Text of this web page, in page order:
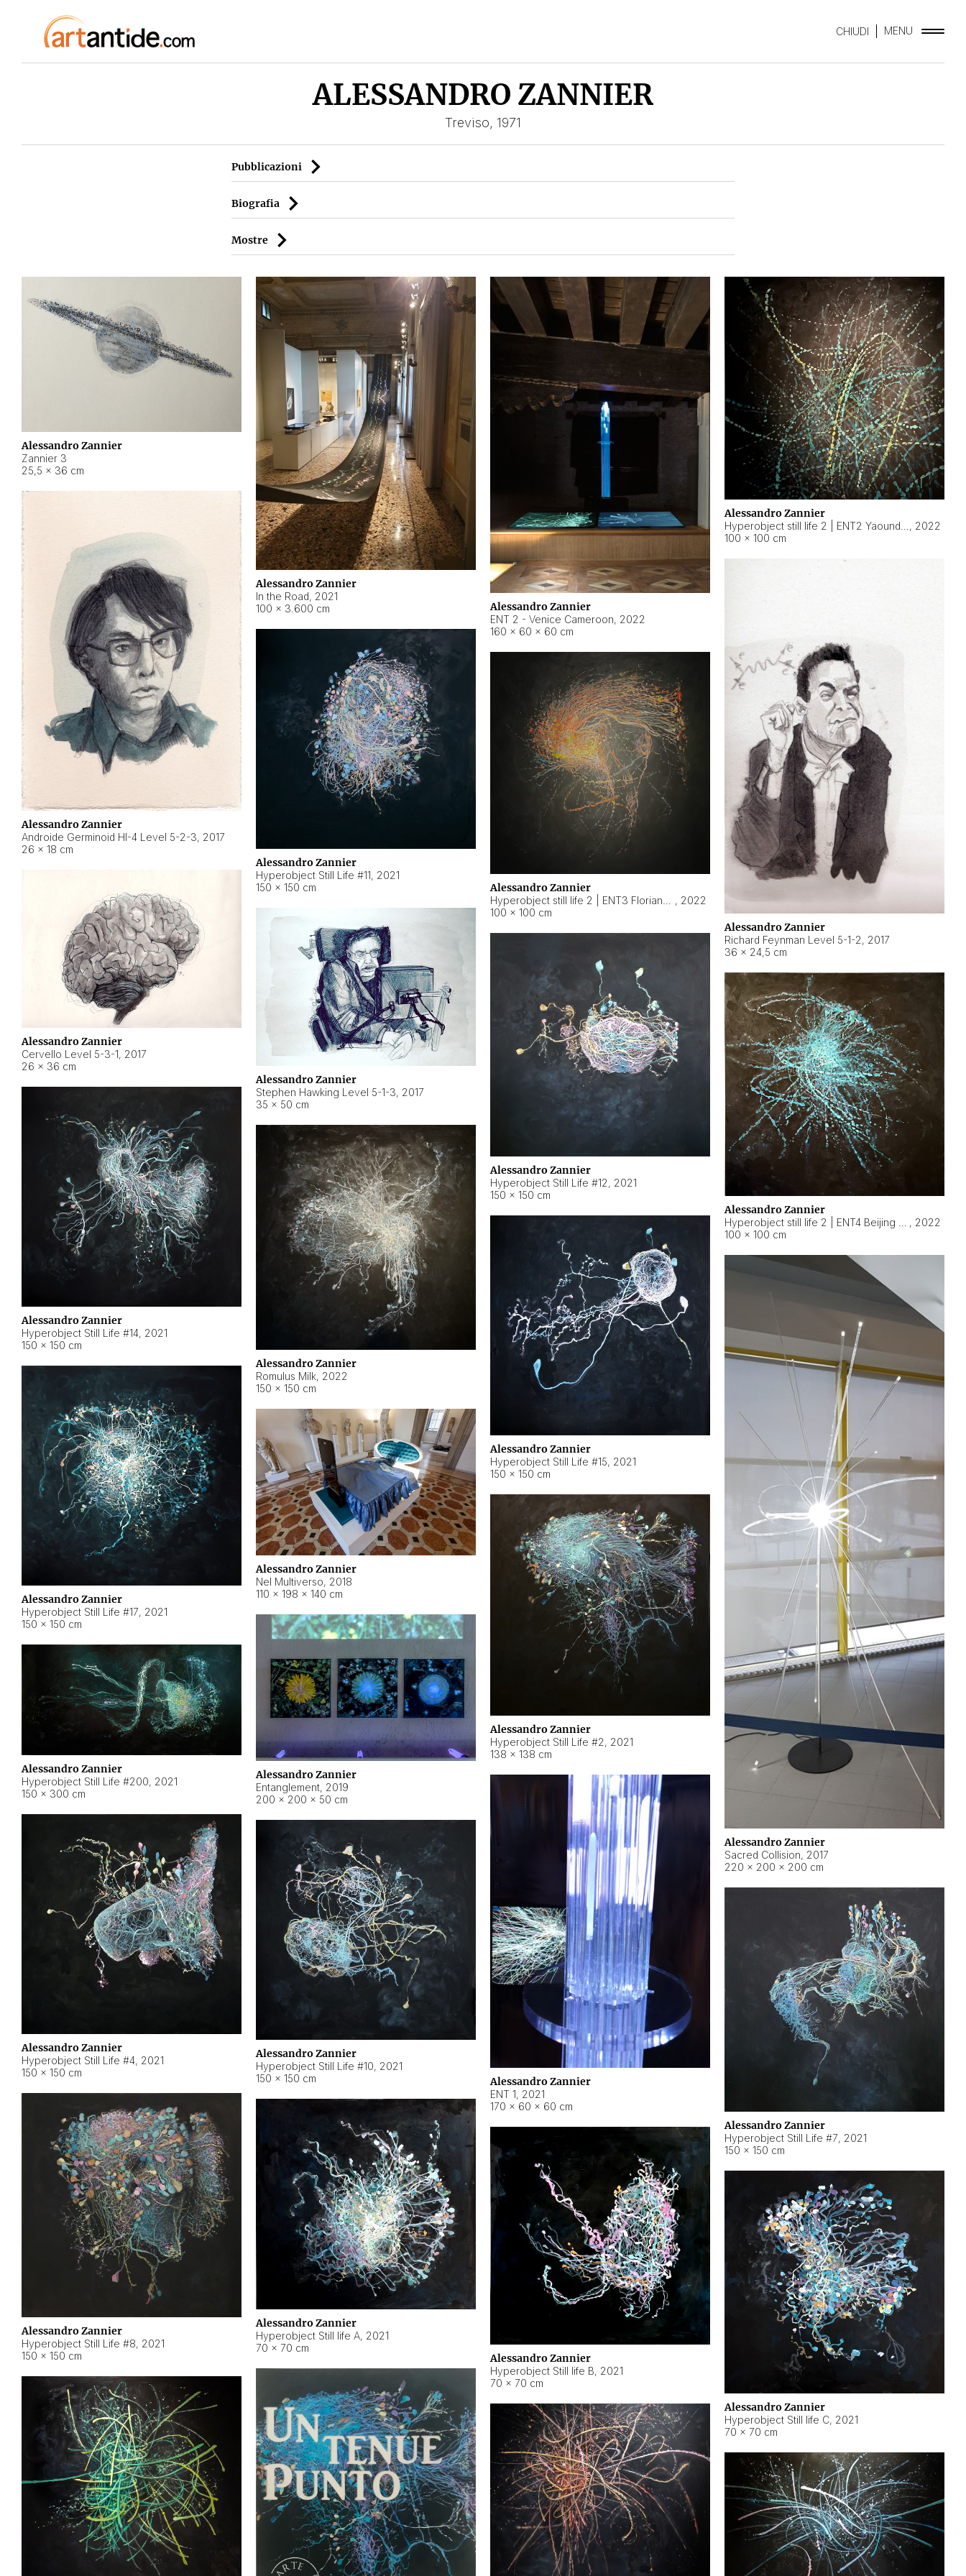
CHIUDI MENU
ALESSANDRO ZANNIER
Treviso, 1971
Pubblicazioni
Biografia
Mostre
Alessandro Zannier
Zannier 3
25,5 × 36 cm
Alessandro Zannier
In the Road, 2021
100 × 3.600 cm
Alessandro Zannier
ENT 2 - Venice Cameroon, 2022
160 × 60 × 60 cm
Alessandro Zannier
, 2022
100 × 100 cm
Alessandro Zannier
Androide Germinoid HI-4 Level 5-2-3, 2017
26 × 18 cm
Alessandro Zannier
Richard Feynman Level 5-1-2, 2017
36 × 24,5 cm
Alessandro Zannier
Hyperobject Still Life #11, 2021
150 × 150 cm
Alessandro Zannier
, 2022
100 × 100 cm
Alessandro Zannier
Cervello Level 5-3-1, 2017
26 × 36 cm
Alessandro Zannier
Stephen Hawking Level 5-1-3, 2017
35 × 50 cm
Alessandro Zannier
Hyperobject Still Life #12, 2021
150 × 150 cm
Alessandro Zannier
, 2022
100 × 100 cm
Alessandro Zannier
Hyperobject Still Life #14, 2021
150 × 150 cm
Alessandro Zannier
Romulus Milk, 2022
150 × 150 cm
Alessandro Zannier
Hyperobject Still Life #15, 2021
150 × 150 cm
Alessandro Zannier
Sacred Collision, 2017
220 × 200 × 200 cm
Alessandro Zannier
Hyperobject Still Life #17, 2021
150 × 150 cm
Alessandro Zannier
Nel Multiverso, 2018
110 × 198 × 140 cm
Alessandro Zannier
Hyperobject Still Life #2, 2021
138 × 138 cm
Alessandro Zannier
Entanglement, 2019
200 × 200 × 50 cm
Alessandro Zannier
Hyperobject Still Life #200, 2021
150 × 300 cm
Alessandro Zannier
ENT 1, 2021
170 × 60 × 60 cm
Alessandro Zannier
Hyperobject Still Life #4, 2021
150 × 150 cm
Alessandro Zannier
Hyperobject Still Life #10, 2021
150 × 150 cm
Alessandro Zannier
Hyperobject Still Life #7, 2021
150 × 150 cm
Alessandro Zannier
Hyperobject Still Life #8, 2021
150 × 150 cm
Alessandro Zannier
Hyperobject Still life A, 2021
70 × 70 cm
Alessandro Zannier
Hyperobject Still life B, 2021
70 × 70 cm
Alessandro Zannier
Hyperobject Still life C, 2021
70 × 70 cm